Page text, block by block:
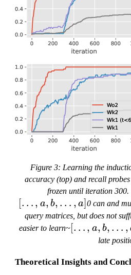
Figure 3: Learning the
accuracy (top) and recall
frozen until iteration
[… , a, b, … , a]0 can and
query matrices, but does not
easier to learn~[
d
[… , a, b, … ,
late
Theoretical Insights and